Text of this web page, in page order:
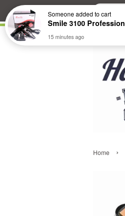
Search
Home ›
Someoneadded to cart
15 minutes ago